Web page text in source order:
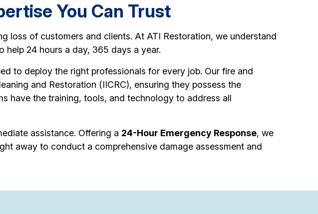
You Can Trust
loss of customers and clients. At ATI Restoration, we understand
help 24 hours a day, 365 days a year.
to deploy the right professionals for every job. Our fire and
and Restoration (IICRC), ensuring they possess the
have the training, tools, and technology to address all
assistance. Offering a 24-Hour Emergency Response, we
away to conduct a comprehensive damage assessment and